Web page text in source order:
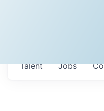
Jobs
Talent